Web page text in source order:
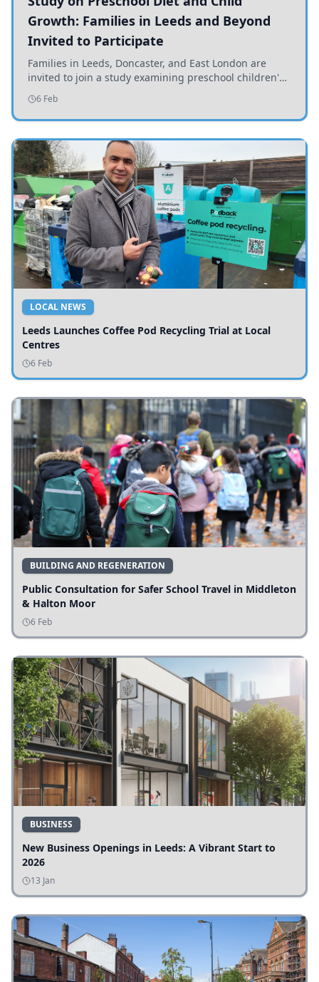
Growth: Families in Leeds and Beyond
Invited to Participate
Families in Leeds, Doncaster, and East London are
invited to join a study examining preschool children's
diets and their impact on health and growth.
6 Feb
LOCAL NEWS
Leeds Launches Coffee Pod Recycling Trial at Local
Centres
6 Feb
BUILDING AND REGENERATION
Public Consultation for Safer School Travel in Middleton
& Halton Moor
6 Feb
BUSINESS
New Business Openings in Leeds: A Vibrant Start to
2026
13 Jan